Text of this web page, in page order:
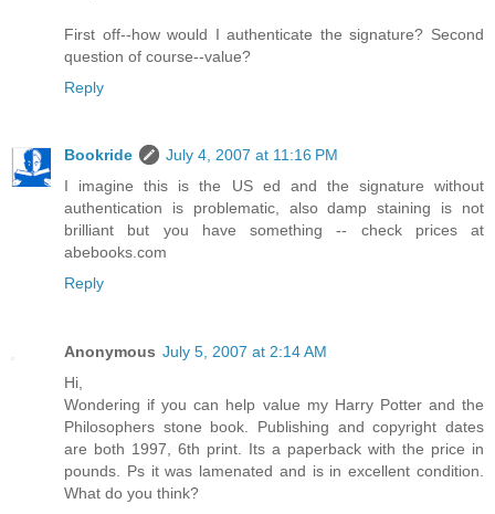
First off--how would I authenticate the signature? Second
question of course--value?
Reply
Bookride
July 4, 2007 at 11:16 PM
I imagine this is the US ed and the signature without
authentication is problematic, also damp staining is not
brilliant but you have something -- check prices at
abebooks.com
Reply
Anonymous July 5, 2007 at 2:14 AM
Hi,
Wondering if you can help value my Harry Potter and the
Philosophers stone book. Publishing and copyright dates
are both 1997, 6th print. Its a paperback with the price in
pounds. Ps it was lamenated and is in excellent condition.
What do you think?